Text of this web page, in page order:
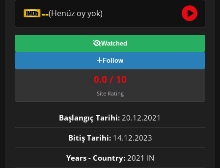
--(Henüz oy yok)
Watched
Follow
0.0 / 10
Site Rating
Başlangıç Tarihi: 20.12.2021
Bitiş Tarihi: 14.12.2023
Years - Country:2021 IN